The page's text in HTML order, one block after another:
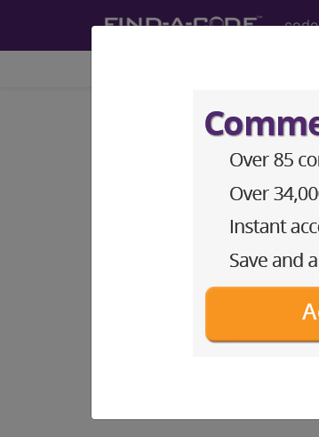
KB63.2
International
A paediatric condition
defined as 135 to 150 mEq/L.
sections/codes in
Hyponatremia of
Hypernatremia of